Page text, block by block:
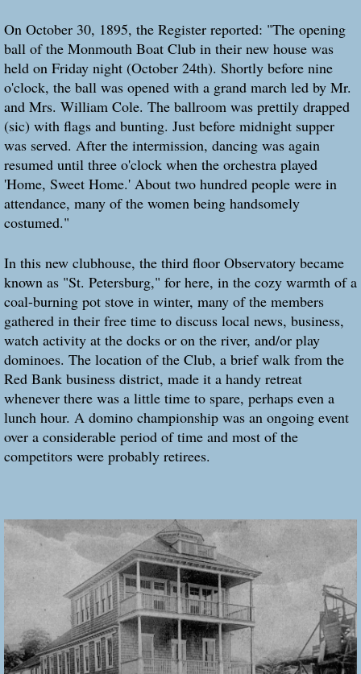
On October 30, 1895, the Register reported: "The opening
ball of the Monmouth Boat Club in their new house was
held on Friday night (October 24th). Shortly before nine
o'clock, the ball was opened with a grand march led by Mr.
and Mrs. William Cole. The ballroom was prettily drapped
(sic) with flags and bunting. Just before midnight supper
was served. After the intermission, dancing was again
resumed until three o'clock when the orchestra played
'Home, Sweet Home.' About two hundred people were in
attendance, many of the women being handsomely
costumed."
In this new clubhouse, the third floor Observatory became
known as "St. Petersburg," for here, in the cozy warmth of a
coal-burning pot stove in winter, many of the members
gathered in their free time to discuss local news, business,
watch activity at the docks or on the river, and/or play
dominoes. The location of the Club, a brief walk from the
Red Bank business district, made it a handy retreat
whenever there was a little time to spare, perhaps even a
lunch hour. A domino championship was an ongoing event
over a considerable period of time and most of the
competitors were probably retirees.